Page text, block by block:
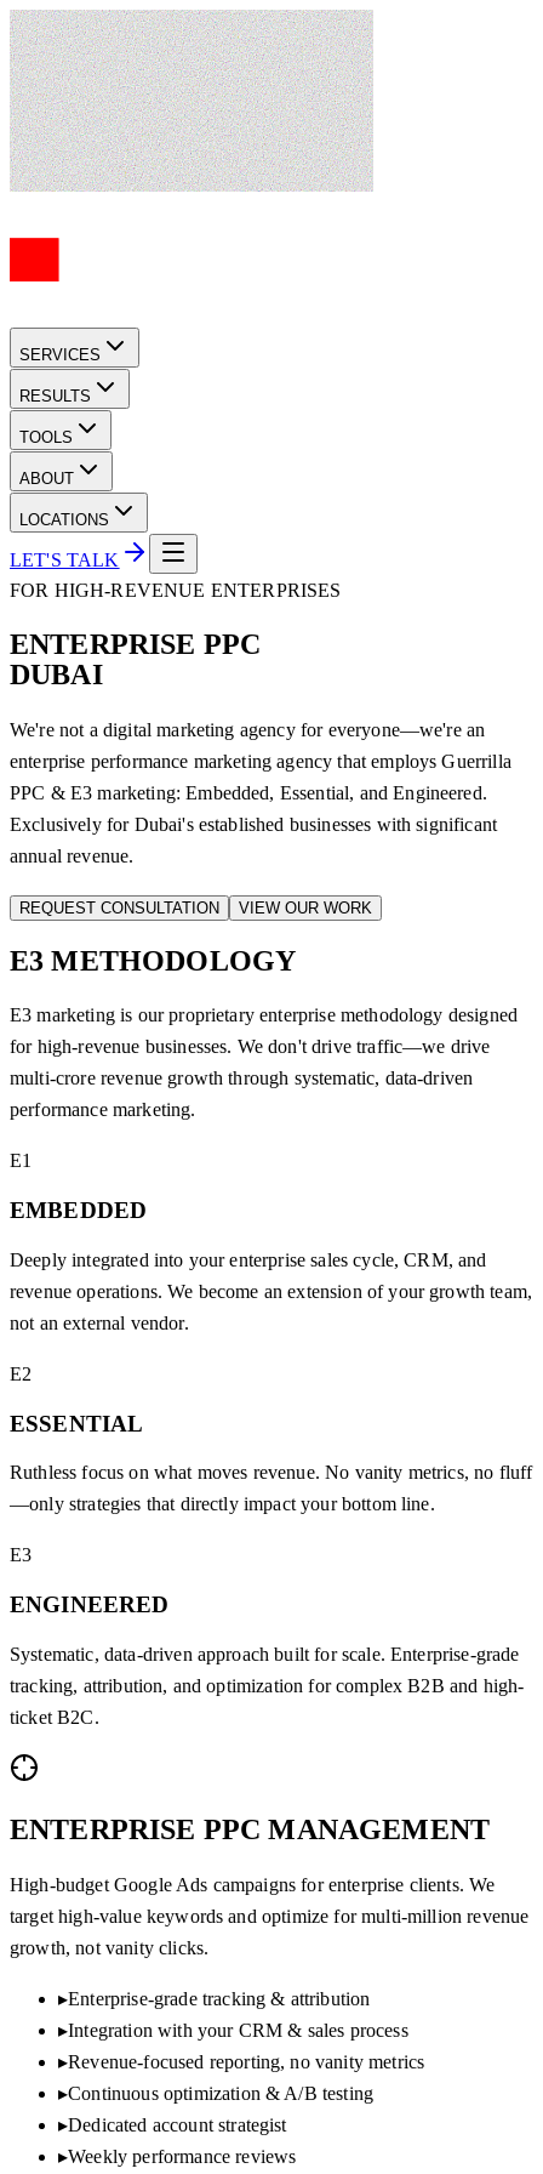
SERVICES
RESULTS
TOOLS
ABOUT
LOCATIONS
LET'S TALK
FOR HIGH-REVENUE ENTERPRISES
ENTERPRISE PPC
DUBAI
We're not a digital marketing agency for everyone—we're an
enterprise performance marketing agency that employs Guerrilla
PPC & E3 marketing: Embedded, Essential, and Engineered.
Exclusively for Dubai's established businesses with significant
annual revenue.
REQUEST CONSULTATION VIEW OUR WORK
E3METHODOLOGY
E3 marketing is our proprietary enterprise methodology designed
for high-revenue businesses. We don't drive traffic—we drive
multi-crore revenue growth through systematic, data-driven
performance marketing.
E1
EMBEDDED
Deeply integrated into your enterprise sales cycle, CRM, and
revenue operations. We become an extension of your growth team,
not an external vendor.
E2
ESSENTIAL
Ruthless focus on what moves revenue. No vanity metrics, no fluff
—only strategies that directly impact your bottom line.
E3
ENGINEERED
Systematic, data-driven approach built for scale. Enterprise-grade
tracking, attribution, and optimization for complex B2B and high-
ticket B2C.
ENTERPRISE PPC MANAGEMENT
High-budget Google Ads campaigns for enterprise clients. We
target high-value keywords and optimize for multi-million revenue
growth, not vanity clicks.
▸Enterprise-grade tracking & attribution
▸Integration with your CRM & sales process
▸Revenue-focused reporting, no vanity metrics
▸Continuous optimization & A/B testing
▸Dedicated account strategist
▸Weekly performance reviews